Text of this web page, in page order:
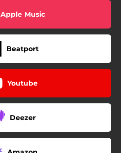
Apple Music
Beatport
Youtube
Deezer